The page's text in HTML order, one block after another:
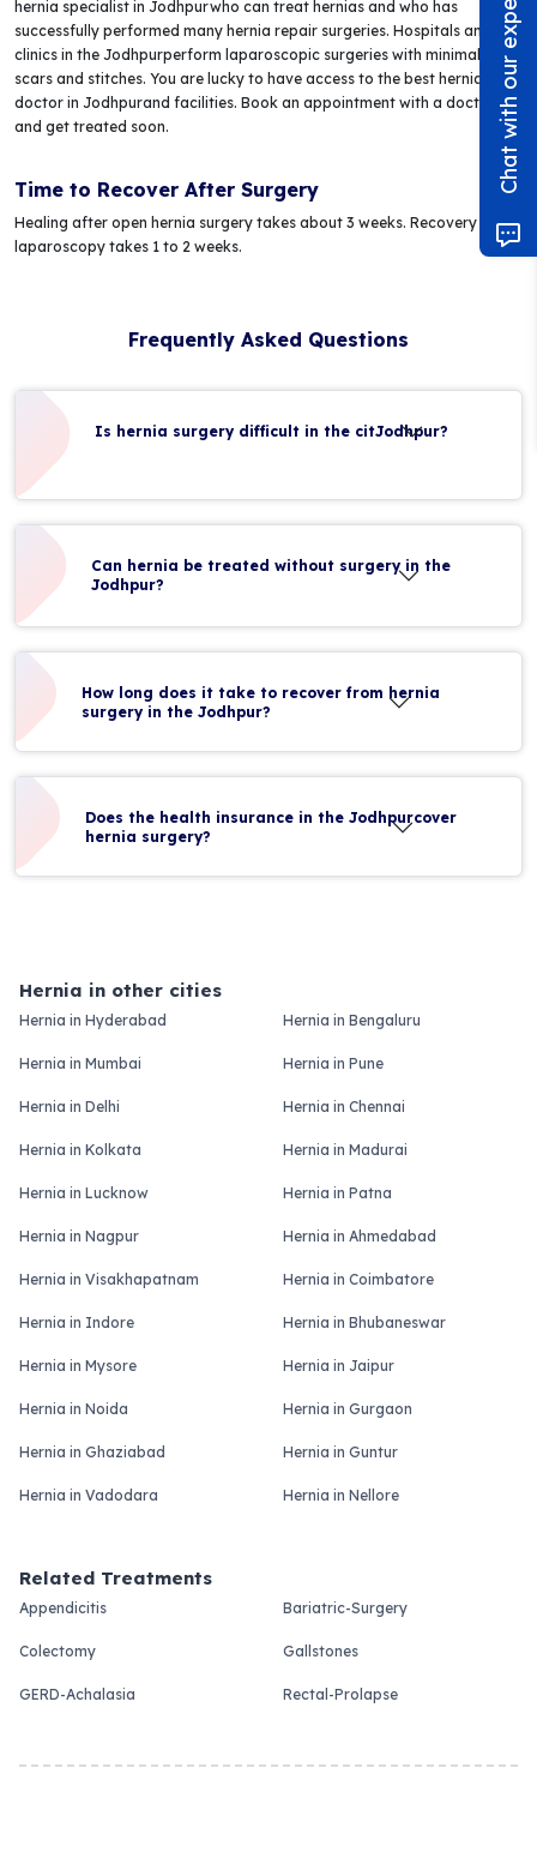
hernia specialist in Jodhpurwho can treat hernias and who has
successfully performed many hernia repair surgeries. Hospitals and
clinics in the Jodhpurperform laparoscopic surgeries with minimal pain,
scars and stitches. You are lucky to have access to the best hernia
doctor in Jodhpurand facilities. Book an appointment with a doctor
and get treated soon.
Time to Recover After Surgery
Healing after open hernia surgery takes about 3 weeks. Recovery after
laparoscopy takes 1 to 2 weeks.
Frequently Asked Questions
Is hernia surgery difficult in the citJodhpur?
Can hernia be treated without surgery in the
Jodhpur?
How long does it take to recover from hernia
surgery in the Jodhpur?
Does the health insurance in the Jodhpurcover
hernia surgery?
Hernia in other cities
Hernia in Hyderabad Hernia in Bengaluru
Hernia in Mumbai Hernia in Pune
Hernia in Delhi Hernia in Chennai
Hernia in Kolkata Hernia in Madurai
Hernia in Lucknow Hernia in Patna
Hernia in Nagpur Hernia in Ahmedabad
Hernia in Visakhapatnam Hernia in Coimbatore
Hernia in Indore Hernia in Bhubaneswar
Hernia in Mysore Hernia in Jaipur
Hernia in Noida Hernia in Gurgaon
Hernia in Ghaziabad Hernia in Guntur
Hernia in Vadodara Hernia in Nellore
Related Treatments
Appendicitis Bariatric-Surgery
Colectomy Gallstones
GERD-Achalasia Rectal-Prolapse
Chat with our experts!